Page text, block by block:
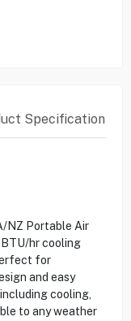
Specification
NZ Portable Air
hr cooling
for
and easy
cooling,
to any weather